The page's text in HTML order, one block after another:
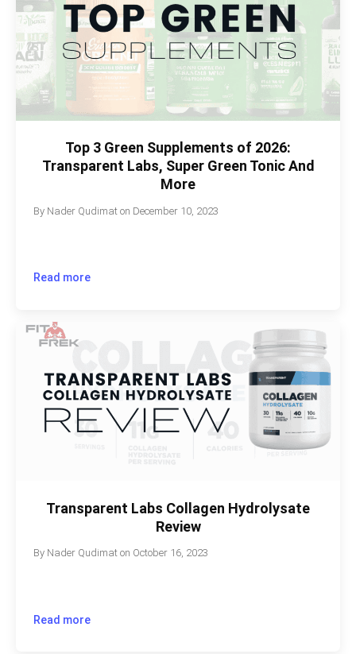
Top 3 Green Supplements of 2026:
Transparent Labs, Super Green Tonic And
More
By Nader Qudimat on December 10, 2023
Read more
Transparent Labs Collagen Hydrolysate
Review
By Nader Qudimat on October 16, 2023
Read more